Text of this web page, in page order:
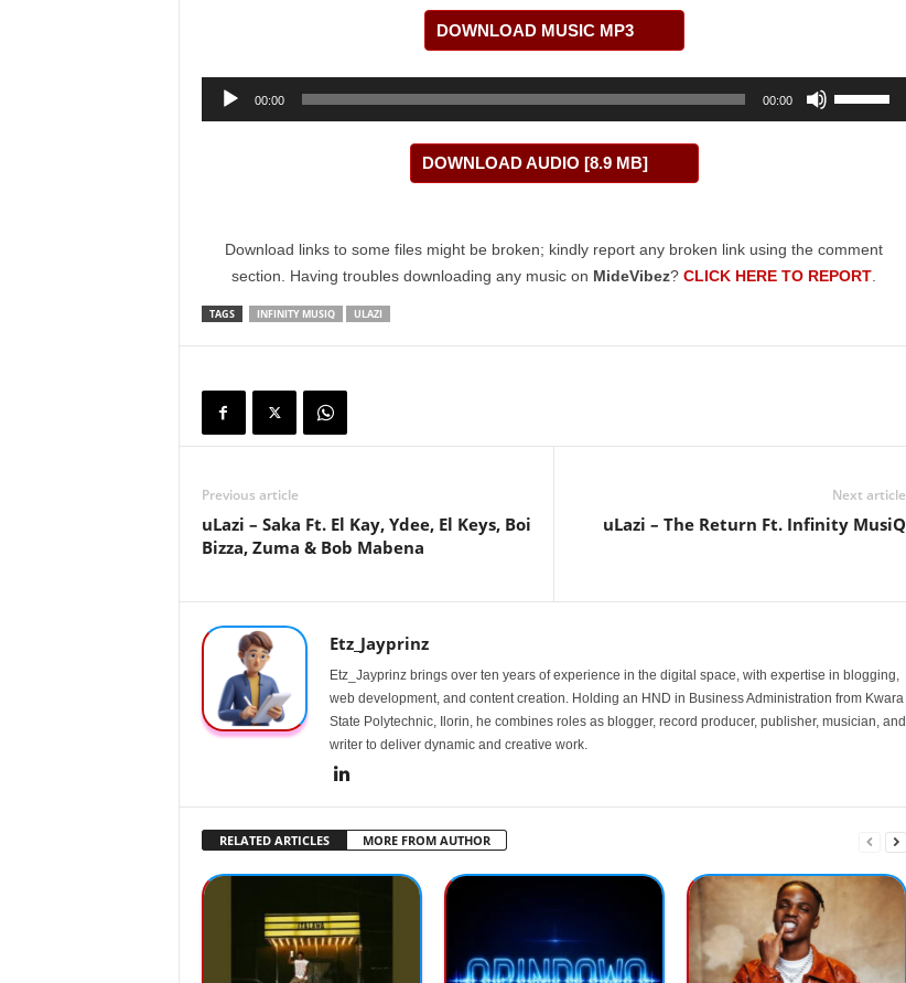
DOWNLOAD MUSIC MP3
Audio
00:00 00:00
or
decrease
DOWNLOAD AUDIO [8.9 MB]
Download links to some files might be broken; kindly report any broken link using the comment
section. Having troubles downloading any music on MideVibez? CLICK HERE TO REPORT
TAGS INFINITY MUSIQ ULAZI
Previous article
uLazi – Saka Ft. El Kay, Ydee, El Keys, Boi
Bizza, Zuma & Bob Mabena
Next article
uLazi – The Return Ft. Infinity MusiQ
Etz_Jayprinz
Etz_Jayprinz brings over ten years of experience in the digital space, with expertise in blogging,
web development, and content creation. Holding an HND in Business Administration from Kwara
State Polytechnic, Ilorin, he combines roles as blogger, record producer, publisher, musician, and
writer to deliver dynamic and creative work.
RELATED ARTICLES MORE FROM AUTHOR